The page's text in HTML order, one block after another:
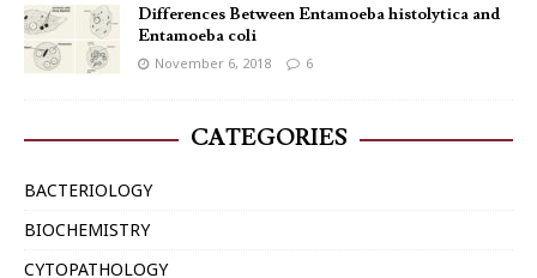
Differences Between Entamoeba histolytica and
Entamoeba coli
November 6, 2018 6
CATEGORIES
BACTERIOLOGY
BIOCHEMISTRY
CYTOPATHOLOGY